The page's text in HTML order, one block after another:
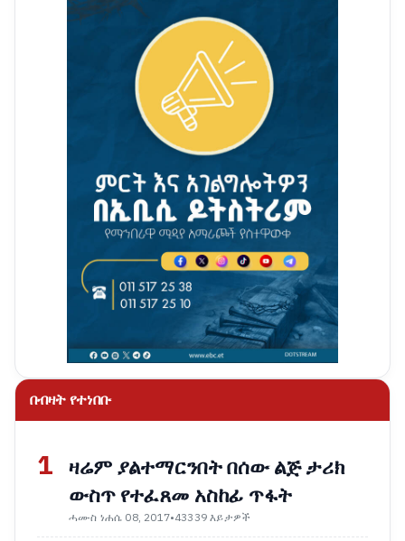
በብዛት የተነበቡ
1 ዛሬም ያልተማርንበት በሰው ልጅ ታሪክ
ውስጥ የተፈጸመ አስከፊ ጥፋት
ሓሙስ ነሐሴ 08, 2017•43339 እይታዎች